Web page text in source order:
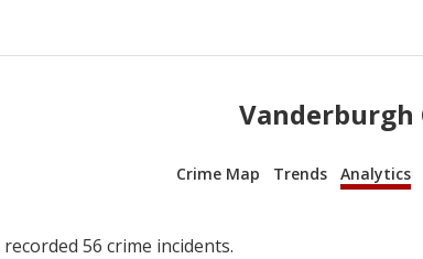
Vanderburgh
Crime Map Trends Analytics
recorded 56 crime incidents.